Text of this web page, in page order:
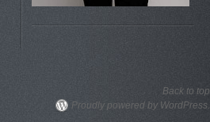
Back to top
Proudly powered by WordPress.